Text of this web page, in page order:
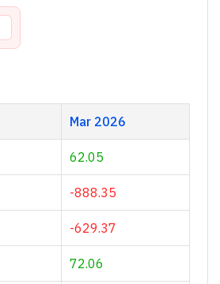
Mar 2026
62.05
-888.35
-629.37
72.06